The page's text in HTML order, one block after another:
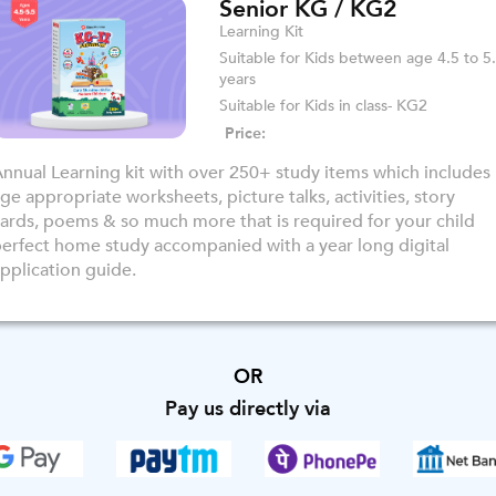
Senior KG / KG2
Learning Kit
Suitable for Kids between age 4.5 to
years
Suitable for Kids in class- KG2
Price:
Learning kit with over 250+ study items which includes
appropriate worksheets, picture talks, activities, story
poems & so much more that is required for your child
home study accompanied with a year long digital
guide.
OR
Pay us directly via